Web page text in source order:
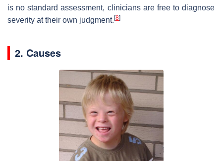
is no standard assessment, clinicians are free to diagnose
severity at their own judgment. [8]
2. Causes